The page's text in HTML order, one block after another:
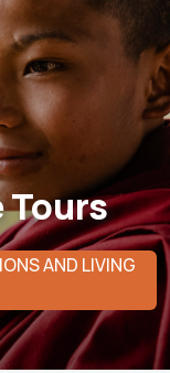
AND LIVING